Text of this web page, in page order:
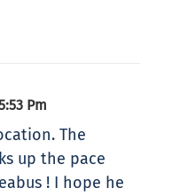
Pm
The
up the pace
! I hope he